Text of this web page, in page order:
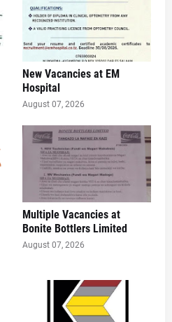
New Vacancies at EM
Hospital
August 07, 2026
Multiple Vacancies at
Bonite Bottlers Limited
August 07, 2026